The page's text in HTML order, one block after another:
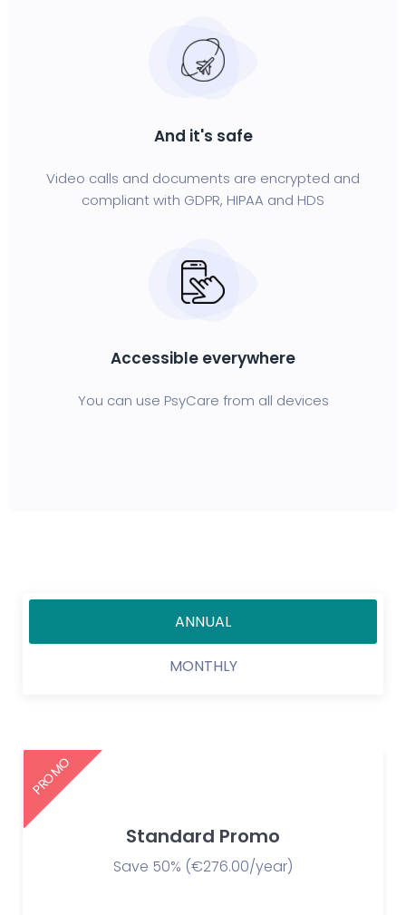
And it's safe
Video calls and documents are encrypted and
compliant with GDPR, HIPAA and HDS
Accessible everywhere
You can use PsyCare from all devices
ANNUAL
MONTHLY
PROMO
Standard Promo
Save 50% (€276.00/year)